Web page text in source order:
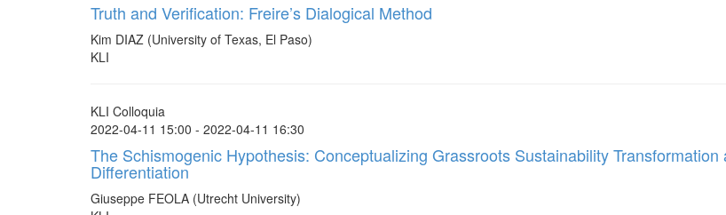
Truth and Verification: Freire’s Dialogical Method
Kim DIAZ (University of Texas, El Paso)
KLI
KLI Colloquia
2022-04-11 15:00 - 2022-04-11 16:30
The Schismogenic Hypothesis: Conceptualizing Grassroots Sustainability
Differentiation
Giuseppe FEOLA (Utrecht University)